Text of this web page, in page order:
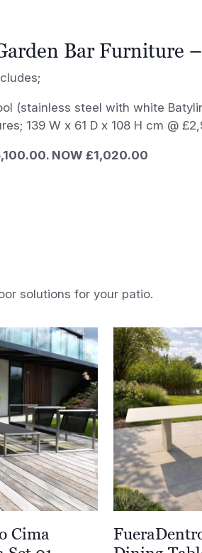
Bar Furniture –
(stainless steel with white
139 W x 61 D x 108 H cm @
NOW £1,020.00
solutions for your patio.
Cima